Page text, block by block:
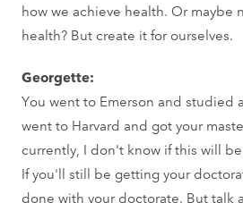
how we achieve health. Or maybe
health? But create it for ourselves.
Georgette:
You went to Emerson and studied
went to Harvard and got your
currently, I don't know if this will
If you'll still be getting your
done with your doctorate. But talk